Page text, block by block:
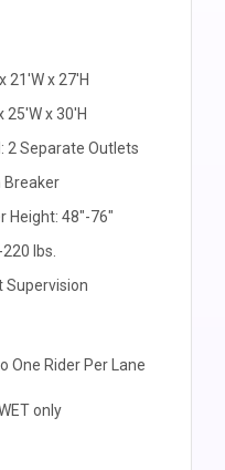
21'W x 27'H
25'W x 30'H
2 Separate Outlets
Breaker
Height: 48"-76"
lbs.
Supervision
One Rider Per Lane
only